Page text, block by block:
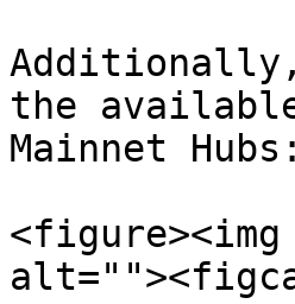
the
Mainnet Hubs:
<figure><img